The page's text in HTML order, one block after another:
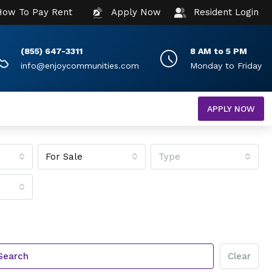
Resident Login
Apply Now
To Pay Rent
(855) 647-3311
info@enjoycommunities.com
8 AM to 5 PM
Monday to Friday
APPLY NOW
For Sale Type
Clear